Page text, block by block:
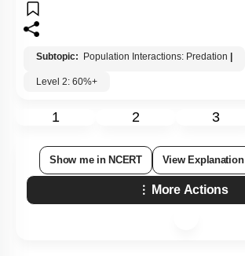
Subtopic: Population Interactions: Predation |
Level 2: 60%+
1 2 3
Show me in NCERT View Explanation
More Actions